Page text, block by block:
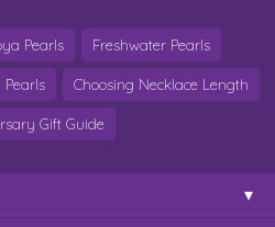
Pearls Freshwater Pearls
Pearls Choosing Necklace Length
Gift Guide